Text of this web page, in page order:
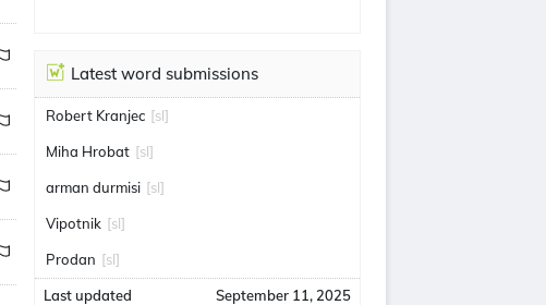
Latest word submissions
Robert Kranjec [sl]
Miha Hrobat [sl]
arman durmisi [sl]
Vipotnik [sl]
Prodan [sl]
Last updated September 11, 2025